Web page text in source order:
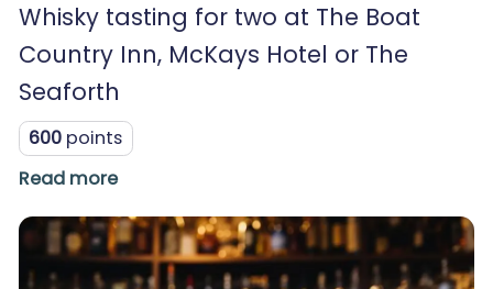
Whisky tasting for two at The Boat
Country Inn, McKays Hotel or The
Seaforth
600 points
Read more